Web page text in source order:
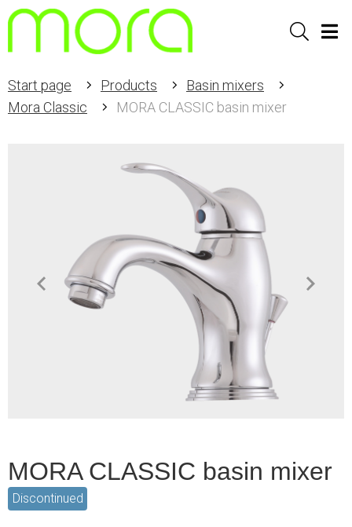
Sök
Start page Products
Basin mixers
Mora Classic
MORA CLASSIC basin mixer
MORA CLASSIC basin mixer
Discontinued